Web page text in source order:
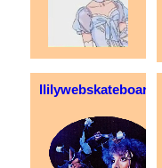
llilywebskateboarder